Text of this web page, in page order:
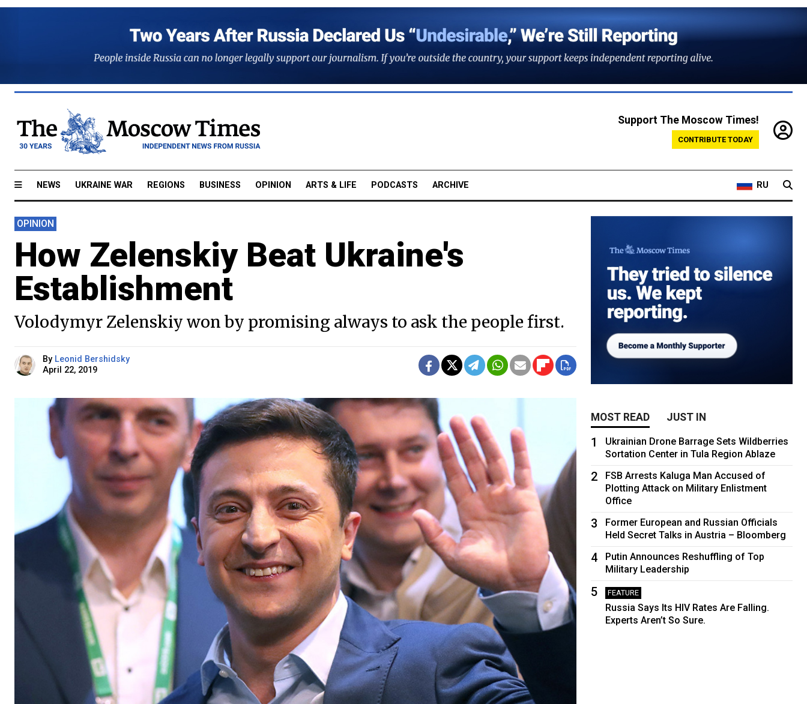
Support The Moscow Times!
CONTRIBUTE TODAY
NEWS UKRAINE WAR REGIONS BUSINESS OPINION ARTS & LIFE PODCASTS ARCHIVE RU
OPINION
How Zelenskiy Beat Ukraine's
Establishment
Volodymyr Zelenskiy won by promising always to ask the people first.
By Leonid Bershidsky
April 22, 2019
MOST READ JUST IN
1
Ukrainian Drone Barrage Sets Wildberries
Sortation Center in Tula Region Ablaze
2
FSB Arrests Kaluga Man Accused of
Plotting Attack on Military Enlistment
Office
3
Former European and Russian Officials
Held Secret Talks in Austria – Bloomberg
4
Putin Announces Reshuffling of Top
Military Leadership
5 FEATURE
Russia Says Its HIV Rates Are Falling.
Experts Aren’t So Sure.